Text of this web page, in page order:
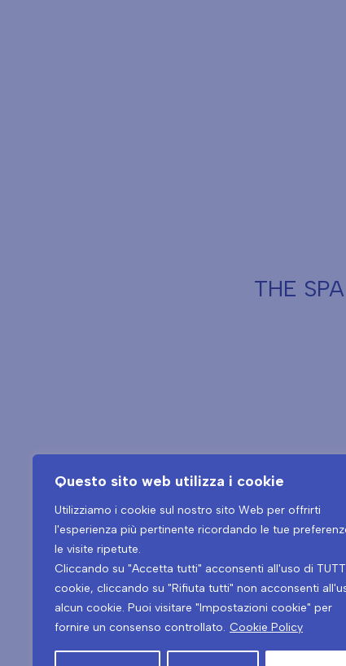
Questo sito web utilizza i cookie
Utilizziamo i cookie sul nostro sito Web per offrirti
l'esperienza più pertinente ricordando le tue
le visite ripetute.
Cliccando su "Accetta tutti" acconsenti all'uso di
cookie, cliccando su "Rifiuta tutti" non acconsenti
alcun cookie. Puoi visitare "Impostazioni cookie" per
fornire un consenso controllato. Cookie Policy
THE SPA
+39 0432 546534
Copyright © 2026
Blu Moret Wellness & Spa – Viale Tricesimo, 276 – 33100 – Udine (UD)
PIVA: 01199460302 – CIN: IT030129A1OX7IA8NL